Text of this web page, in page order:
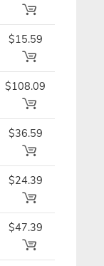
$15.59
$108.09
$36.59
$24.39
$47.39